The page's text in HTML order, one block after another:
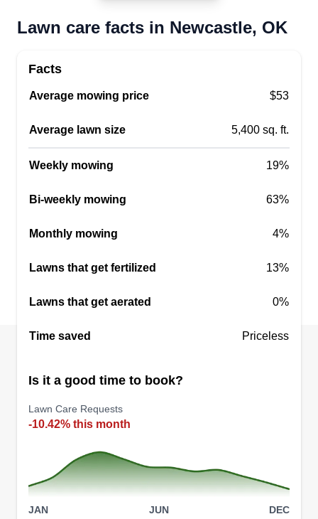
TC
Tri-City Grass and Grade LLC
2508 Northwest 24th Street,
Newcastle, OK 73065
that a few acres of land represents more than just
a yard—it’s an investment in your lifestyle.
our company brings a standard of discipline,
property we service.
Lawn care facts in Newcastle, OK
Facts
Average mowing price $53
Average lawn size 5,400 sq. ft.
Weekly mowing 19%
Bi-weekly mowing 63%
Monthly mowing 4%
Lawns that get fertilized 13%
Lawns that get aerated 0%
Time saved Priceless
Is it a good time to book?
Lawn Care Requests
-10.42% this month
JAN JUN DEC